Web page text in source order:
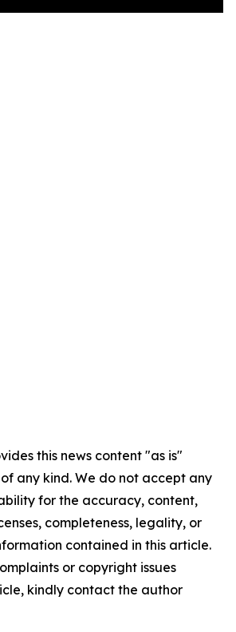
this news content "as is"
any kind. We do not accept any
for the accuracy, content,
completeness, legality, or
contained in this article.
or copyright issues
kindly contact the author